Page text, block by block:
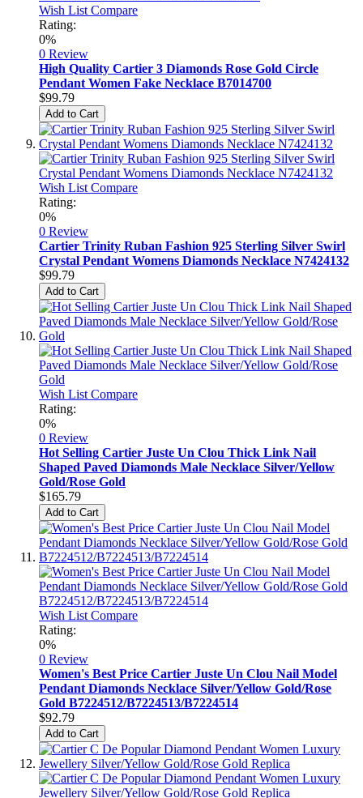
Wish List Compare
Rating:
0%
0 Review
High Quality Cartier 3 Diamonds Rose Gold Circle
Pendant Women Fake Necklace B7014700
$99.79
Add to Cart
Wish List Compare
Rating:
0%
0 Review
Cartier Trinity Ruban Fashion 925 Sterling Silver Swirl
Crystal Pendant Womens Diamonds Necklace N7424132
$99.79
Add to Cart
Wish List Compare
Rating:
0%
0 Review
Hot Selling Cartier Juste Un Clou Thick Link Nail
Shaped Paved Diamonds Male Necklace Silver/Yellow
Gold/Rose Gold
$165.79
Add to Cart
Wish List Compare
Rating:
0%
0 Review
Women's Best Price Cartier Juste Un Clou Nail Model
Pendant Diamonds Necklace Silver/Yellow Gold/Rose
Gold B7224512/B7224513/B7224514
$92.79
Add to Cart